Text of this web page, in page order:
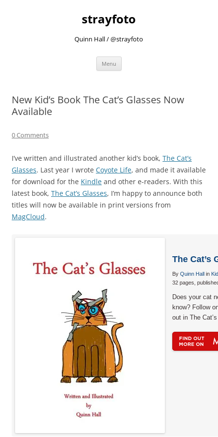
strayfoto
Quinn Hall / @strayfoto
Menu
New Kid’s Book The Cat’s Glasses Now
Available
0 Comments
I’ve written and illustrated another kid’s book, The Cat’s
Glasses. Last year I wrote Coyote Life, and made it available
for download for the Kindle and other e-readers. With this
latest book, The Cat’s Glasses, I’m happy to announce both
titles will now be available in print versions from
MagCloud.
The Cat’s
By Quinn Hall in
32 pages,
Does your cat
know? Follow
out in The